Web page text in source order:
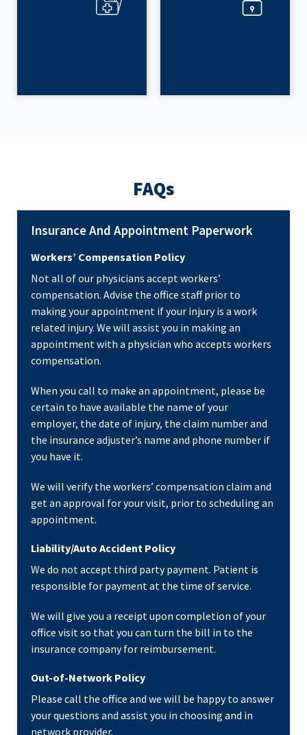
FAQs
Insurance And Appointment Paperwork
Workers’ Compensation Policy
Not all of our physicians accept workers’
compensation. Advise the office staff prior to
making your appointment if your injury is a work
related injury. We will assist you in making an
appointment with a physician who accepts workers
compensation.
When you call to make an appointment, please be
certain to have available the name of your
employer, the date of injury, the claim number and
the insurance adjuster’s name and phone number if
you have it.
We will verify the workers’ compensation claim and
get an approval for your visit, prior to scheduling an
appointment.
Liability/Auto Accident Policy
We do not accept third party payment. Patient is
responsible for payment at the time of service.
We will give you a receipt upon completion of your
office visit so that you can turn the bill in to the
insurance company for reimbursement.
Out-of-Network Policy
Please call the office and we will be happy to answer
your questions and assist you in choosing and in
network provider.